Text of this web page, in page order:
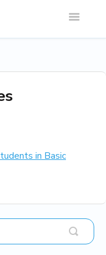
Toggle
in Basic